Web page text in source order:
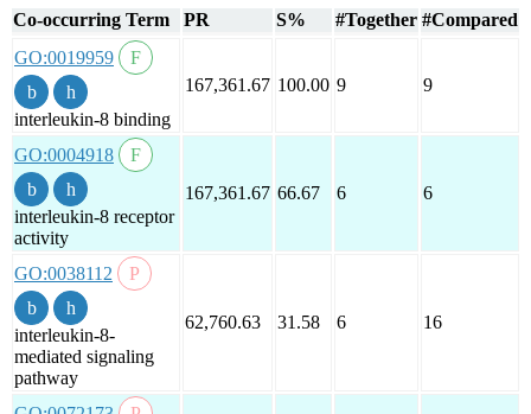
Co-occurring Term PR S% #Together #Compared
GO:0019959
interleukin-8 binding
167,361.67 100.00 9 9
GO:0004918
interleukin-8 receptor
activity
167,361.67 66.67 6 6
GO:0038112
interleukin-8-
mediated signaling
pathway
62,760.63 31.58 6 16